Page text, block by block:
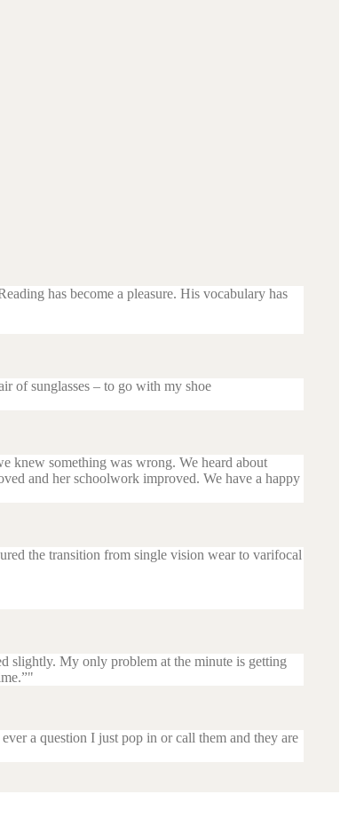
has become a pleasure. His vocabulary has
of sunglasses – to go with my shoe
knew something was wrong. We heard about
and her schoolwork improved. We have a happy
the transition from single vision wear to varifocal
slightly. My only problem at the minute is getting
a question I just pop in or call them and they are